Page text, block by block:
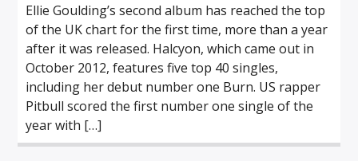
Ellie Goulding’s second album has reached the top
of the UK chart for the first time, more than a year
after it was released. Halcyon, which came out in
October 2012, features five top 40 singles,
including her debut number one Burn. US rapper
Pitbull scored the first number one single of the
year with […]